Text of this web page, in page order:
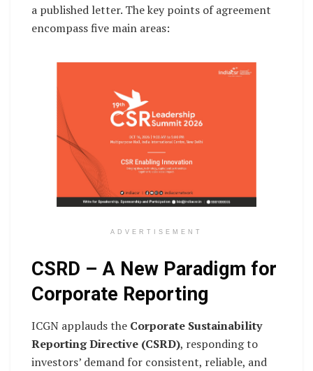
a published letter. The key points of agreement
encompass five main areas:
ADVERTISEMENT
CSRD – A New Paradigm for
Corporate Reporting
ICGN applauds the Corporate Sustainability
Reporting Directive (CSRD), responding to
investors’ demand for consistent, reliable, and